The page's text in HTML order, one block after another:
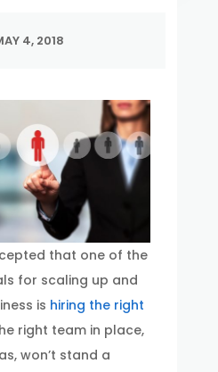
4, 2018
that one of the
for scaling up and
is hiring the right
right team in place,
won’t stand a